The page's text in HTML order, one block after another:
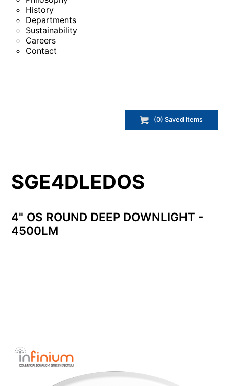
History
Departments
Sustainability
Careers
Contact
(0) Saved Items
SGE4DLEDOS
4" OS ROUND DEEP DOWNLIGHT -
4500LM